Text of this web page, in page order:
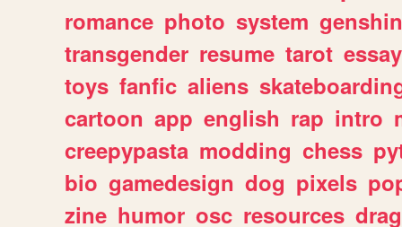
romance photo system genshin
transgender resume tarot
toys fanfic aliens
cartoon app english rap intro
creepypasta modding chess
bio gamedesign dog pixels
zine humor osc resources